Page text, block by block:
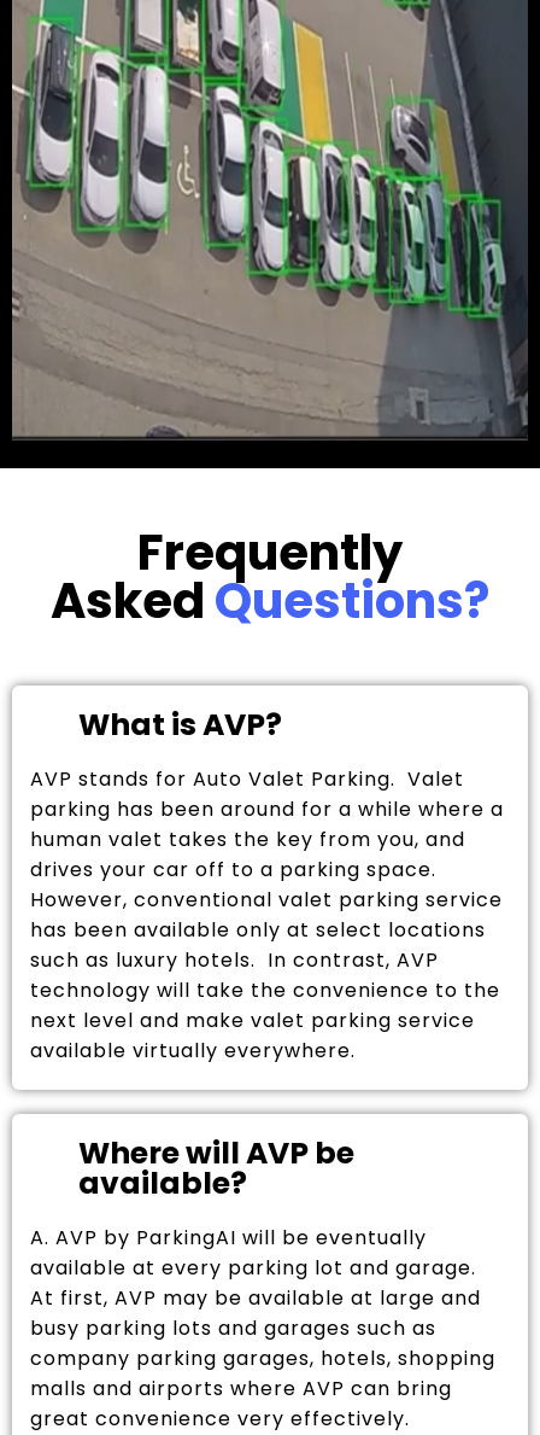
Frequently
AskedQuestions?
What is AVP?
AVP stands for Auto Valet Parking. Valet
parking has been around for a while where a
human valet takes the key from you, and
drives your car off to a parking space.
However, conventional valet parking service
has been available only at select locations
such as luxury hotels. In contrast, AVP
technology will take the convenience to the
next level and make valet parking service
available virtually everywhere.
Where will AVP be
available?
A. AVP by ParkingAI will be eventually
available at every parking lot and garage.
At first, AVP may be available at large and
busy parking lots and garages such as
company parking garages, hotels, shopping
malls and airports where AVP can bring
great convenience very effectively.